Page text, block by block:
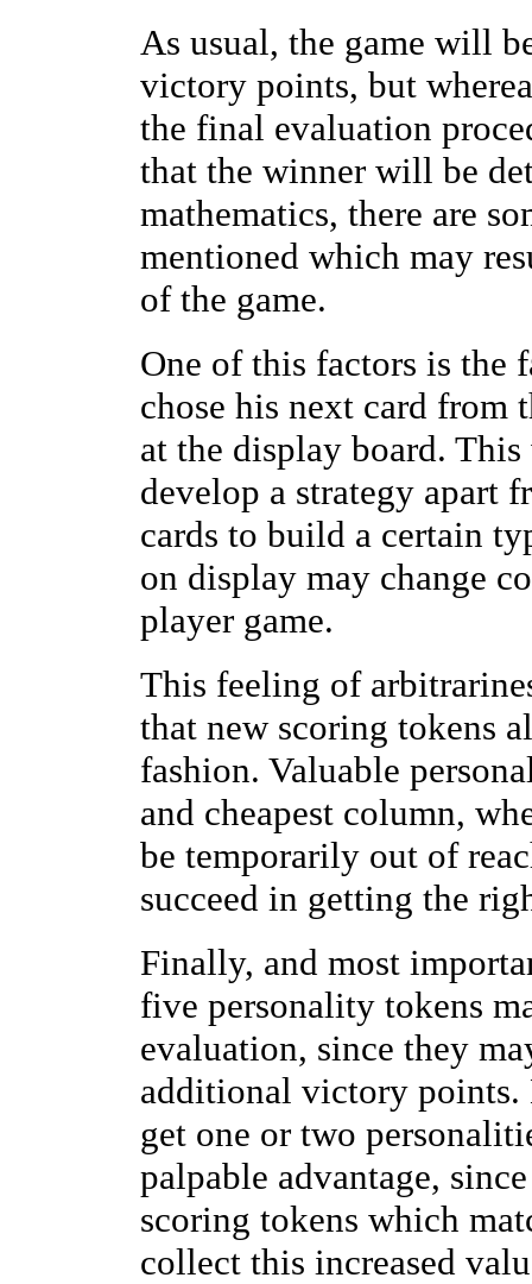
As usual, the game will
victory points, but
the final evaluation
that the winner will be
mathematics, there are
mentioned which may
of the game.
One of this factors is the
chose his next card from
at the display board.
develop a strategy apart
cards to build a certain
on display may change
player game.
This feeling of
that new scoring tokens
fashion. Valuable
and cheapest column,
be temporarily out of
succeed in getting the
Finally, and most
five personality tokens
evaluation, since they
additional victory points.
get one or two
palpable advantage,
scoring tokens which
collect this increased